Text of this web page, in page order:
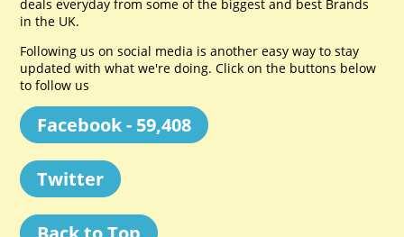
deals everyday from some of the biggest and best Brands
in the UK.
Following us on social media is another easy way to stay
updated with what we're doing. Click on the buttons below
to follow us
Facebook - 59,408
Twitter